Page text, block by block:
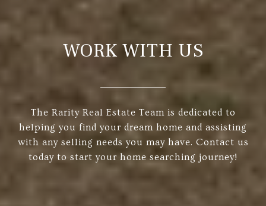
WORK WITH US
The Rarity Real Estate Team is dedicated to
helping you find your dream home and assisting
with any selling needs you may have. Contact us
today to start your home searching journey!